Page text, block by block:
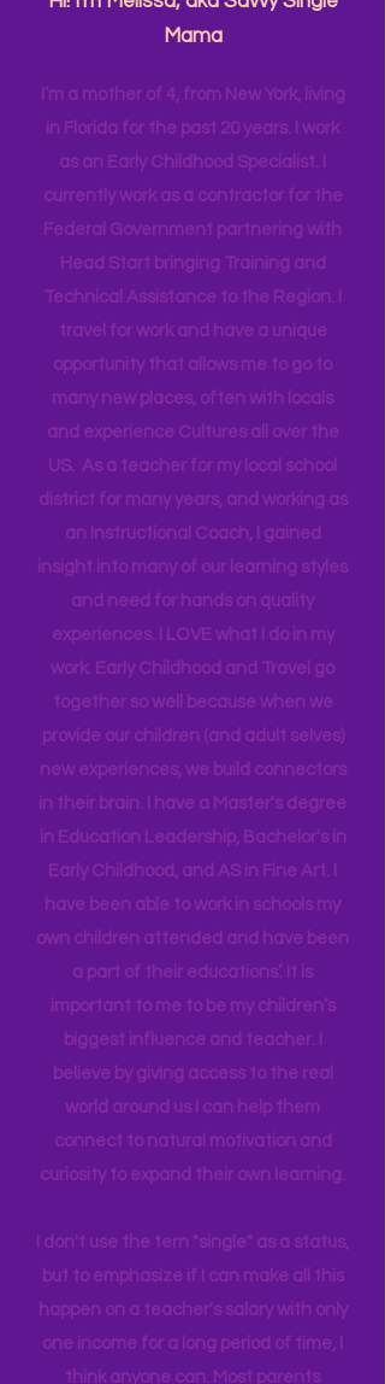
Have more intentional JOY!
Mama
I’m a mother of 4, from New York, living
in Florida for the past 20 years. I work
as an Early Childhood Specialist. I
currently work as a contractor for the
Federal Government partnering with
Head Start bringing Training and
Technical Assistance to the Region. I
travel for work and have a unique
opportunity that allows me to go to
many new places, often with locals
and experience Cultures all over the
US. As a teacher for my local school
district for many years, and working as
an Instructional Coach, I gained
insight into many of our learning styles
and need for hands on quality
experiences. I LOVE what I do in my
work. Early Childhood and Travel go
together so well because when we
provide our children (and adult selves)
newexperiences,
we build connectors
in their brain. I have a Master's degree
in Education Leadership,
Bachelor's
Early Childhood, and AS in Fine Art. I
have been able to work in schools my
own children attended and have been
a part of their educations’. It is
important to me to be my children’s
biggest influence and teacher. I
believe by giving access to the real
world around us I can help them
curiosity to expand their own learning.
I don't use the tern "single" as a status,
but to emphasize if I can make all this
happen on a teacher's salary with only